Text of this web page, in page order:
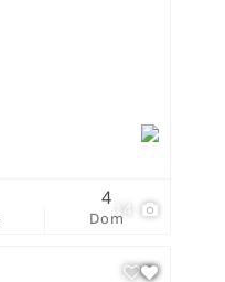
14
Dom
4